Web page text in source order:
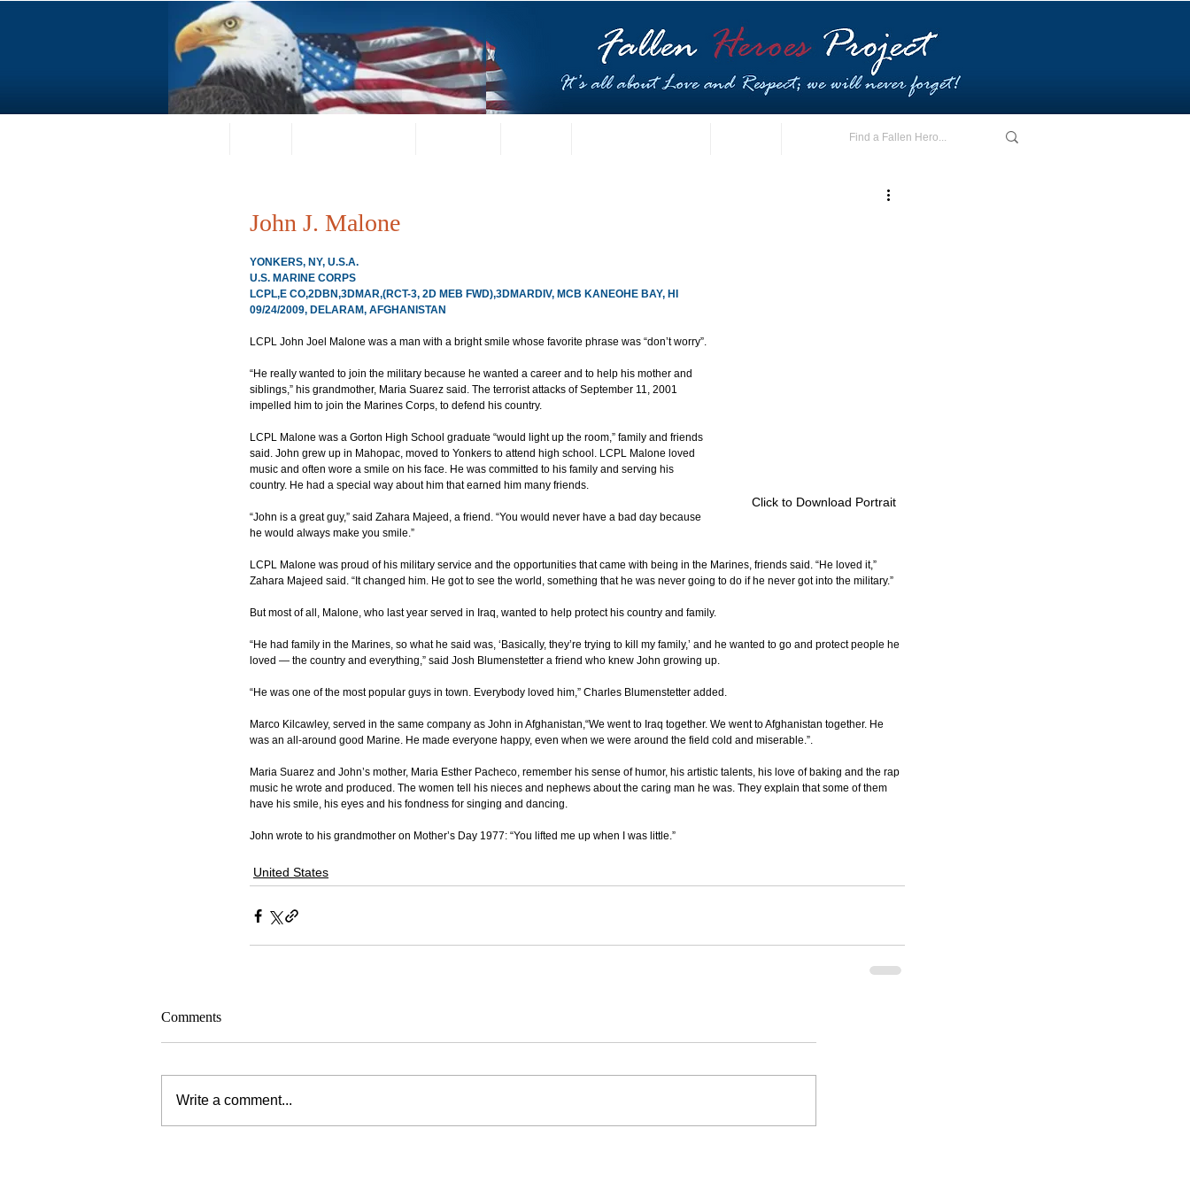
John J. Malone
Click to Download Portrait
YONKERS, NY, U.S.A.
U.S. MARINE CORPS
LCPL,E CO,2DBN,3DMAR,(RCT-3, 2D MEB FWD),3DMARDIV, MCB KANEOHE BAY, HI
09/24/2009, DELARAM, AFGHANISTAN
LCPL John Joel Malone was a man with a bright smile whose favorite phrase was “don’t worry”.
“He really wanted to join the military because he wanted a career and to help his mother and
siblings,” his grandmother, Maria Suarez said. The terrorist attacks of September 11, 2001
impelled him to join the Marines Corps, to defend his country.
LCPL Malone was a Gorton High School graduate “would light up the room,” family and friends
said. John grew up in Mahopac, moved to Yonkers to attend high school. LCPL Malone loved
music and often wore a smile on his face. He was committed to his family and serving his
country. He had a special way about him that earned him many friends.
“John is a great guy,” said Zahara Majeed, a friend. “You would never have a bad day because
he would always make you smile.”
LCPL Malone was proud of his military service and the opportunities that came with being in the Marines, friends said. “He loved it,”
Zahara Majeed said. “It changed him. He got to see the world, something that he was never going to do if he never got into the military.”
But most of all, Malone, who last year served in Iraq, wanted to help protect his country and family.
“He had family in the Marines, so what he said was, ‘Basically, they’re trying to kill my family,’ and he wanted to go and protect people he
loved — the country and everything,” said Josh Blumenstetter a friend who knew John growing up.
“He was one of the most popular guys in town. Everybody loved him,” Charles Blumenstetter added.
Marco Kilcawley, served in the same company as John in Afghanistan,“We went to Iraq together. We went to Afghanistan together. He
was an all-around good Marine. He made everyone happy, even when we were around the field cold and miserable.”.
Maria Suarez and John’s mother, Maria Esther Pacheco, remember his sense of humor, his artistic talents, his love of baking and the rap
music he wrote and produced. The women tell his nieces and nephews about the caring man he was. They explain that some of them
have his smile, his eyes and his fondness for singing and dancing.
John wrote to his grandmother on Mother’s Day 1977: “You lifted me up when I was little.”
United States
Comments
Write a comment...